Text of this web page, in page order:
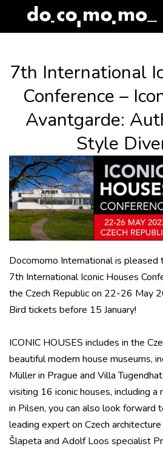
to
7th International
Conference –
Avantgarde:
Style
Docomomo International is pleased
7th International Iconic Houses
the Czech Republic on 22-26 May
Bird tickets before 15 January!
ICONIC HOUSES includes in the
beautiful modern house museums,
Müller in Prague and Villa
visiting 16 iconic houses, including
in Pilsen, you can also look forward
leading expert on Czech
Šlapeta and Adolf Loos specialist